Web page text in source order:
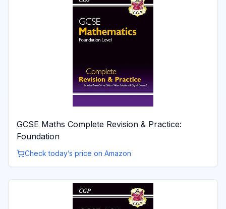
GCSE Maths Complete Revision & Practice:
Foundation
Check today’s price on Amazon